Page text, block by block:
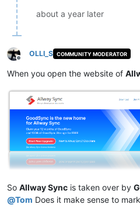
about a year later
Offline
OLLI_S COMMUNITY MODERATOR
When you open the website of
So Allway Sync is taken over by
@Tom Does it make sense to mark